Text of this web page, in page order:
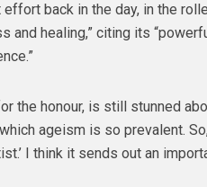
back in the day, in the
and healing,” citing its
the honour, is still stunned
ageism is so prevalent.
I think it sends out an